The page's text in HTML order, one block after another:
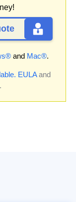
and Mac®.
EULAand